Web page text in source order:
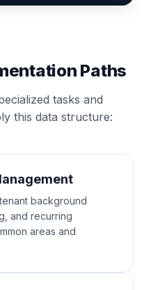
Paths
tasks and
this data structure:
background
and recurring
areas and